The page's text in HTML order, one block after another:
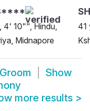
4' 10"", Hindu,
Midnapore
41
Show
more results >